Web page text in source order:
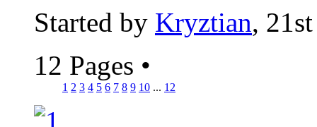
Started by Kryztian,
12 Pages •
1 2 3 4 5 6 7 8 9 10 ... 12